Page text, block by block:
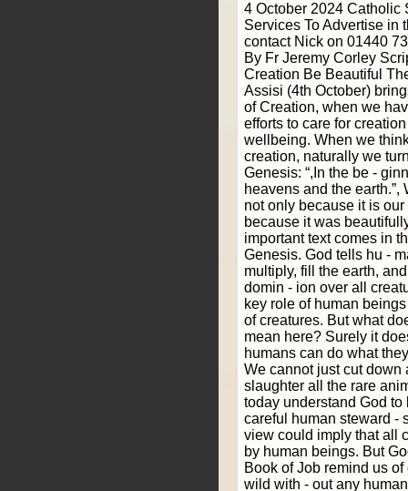
4 October 2024 Catholic
Services To Advertise in
contact Nick on 01440
By Fr Jeremy Corley
Creation Be Beautiful
Assisi (4th October)
of Creation, when we
efforts to care for
wellbeing. When we
creation, naturally we
Genesis: “,In the be -
heavens and the
not only because it is
because it was
important text comes in
Genesis. God tells hu -
multiply, fill the earth,
domin - ion over all
key role of human
of creatures. But what
mean here? Surely it
humans can do what
We cannot just cut down
slaughter all the rare
today understand God
careful human steward -
view could imply that all
by human beings. But
Book of Job remind us
wild with - out any